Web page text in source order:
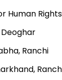
Human
Ranchi